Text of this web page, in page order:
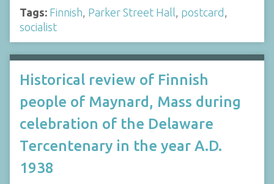
Tags: Finnish Parker Street Hall postcard
socialist
Historical review of Finnish
people of Maynard, Mass during
celebration of the Delaware
Tercentenary in the year A.D.
1938